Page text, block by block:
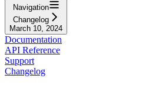
Navigation
Changelog
March 10, 2024
Documentation
API Reference
Support
Changelog